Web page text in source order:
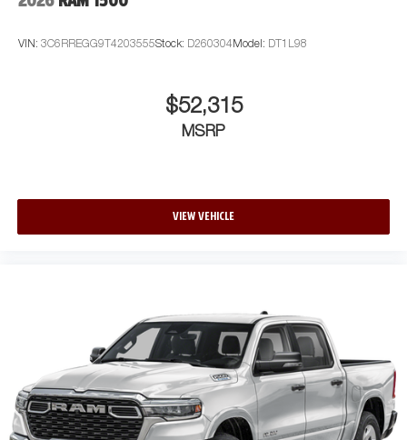
VIN: 3C6RREGG9T4203555Stock: D260304 Model: DT1L98
$52,315
MSRP
VIEW VEHICLE